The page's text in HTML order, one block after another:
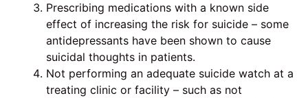
Prescribing medications with a known side
effect of increasing the risk for suicide – some
antidepressants have been shown to cause
suicidal thoughts in patients.
Not performing an adequate suicide watch at a
treating clinic or facility – such as not